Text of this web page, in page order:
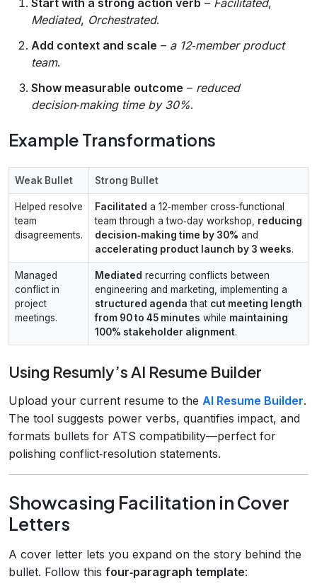
Mediated, Orchestrated.
Add context and scale – a 12‑member product
team.
Show measurable outcome – reduced
decision‑making time by 30%.
Example Transformations
Weak Bullet Strong Bullet
Helped resolve
team
disagreements.
Facilitated a 12‑member cross‑functional
team through a two‑day workshop, reducing
decision‑making time by 30% and
accelerating product launch by 3 weeks.
Managed
conflict in
project
meetings.
Mediated recurring conflicts between
engineering and marketing, implementing a
structured agenda that cut meeting length
from 90 to 45 minutes while maintaining
100% stakeholder alignment.
Using Resumly’s AI Resume Builder
Upload your current resume to the AI Resume Builder.
The tool suggests power verbs, quantifies impact, and
formats bullets for ATS compatibility—perfect for
polishing conflict‑resolution statements.
Showcasing Facilitation in Cover
Letters
A cover letter lets you expand on the story behind the
bullet. Follow this four‑paragraph template: